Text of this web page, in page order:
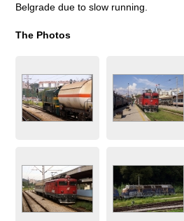
Belgrade due to slow running.
The Photos